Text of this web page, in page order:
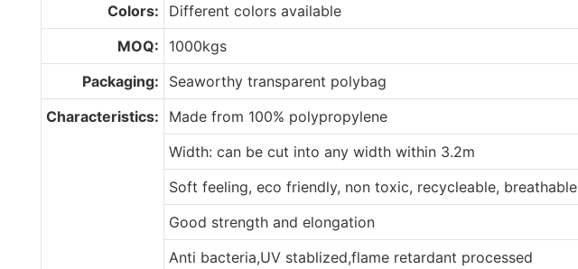
Colors:
Different colors available
MOQ:
1000kgs
Packaging:
Seaworthy transparent polybag
Characteristics:
Made from 100% polypropylene
Width: can be cut into any width within 3.2m
Soft feeling, eco friendly, non toxic, recycleable, breathable
Good strength and elongation
Anti bacteria,UV stablized,flame retardant processed